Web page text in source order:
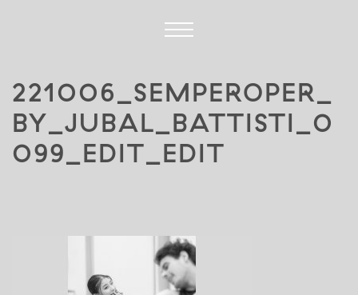
221006_SEMPEROPER_
BY_JUBAL_BATTISTI_0
099_EDIT_EDIT